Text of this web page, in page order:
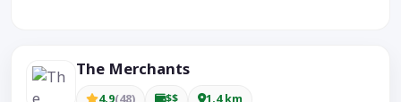
The Merchants